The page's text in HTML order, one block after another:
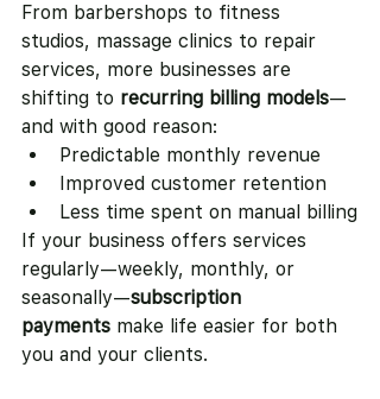
From barbershops to fitness
studios, massage clinics to repair
services, more businesses are
shifting to recurring billing models—
and with good reason:
Predictable monthly revenue
Improved customer retention
Less time spent on manual billing
If your business offers services
regularly—weekly, monthly, or
seasonally—subscription
payments make life easier for both
you and your clients.